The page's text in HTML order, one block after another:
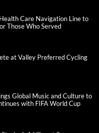
Care Navigation Line to
Those Who Served
at Valley Preferred Cycling
Global Music and Culture to
with FIFA World Cup